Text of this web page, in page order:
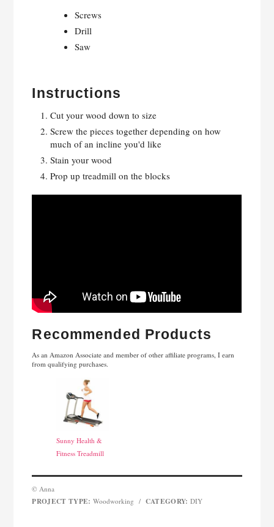
Screws
Drill
Saw
Instructions
Cut your wood down to size
Screw the pieces together depending on how
much of an incline you'd like
Stain your wood
Prop up treadmill on the blocks
Recommended Products
As an Amazon Associate and member of other affiliate programs, I earn
from qualifying purchases.
Sunny Health &
Fitness Treadmill
© Anna
PROJECT TYPE: Woodworking / CATEGORY: DIY